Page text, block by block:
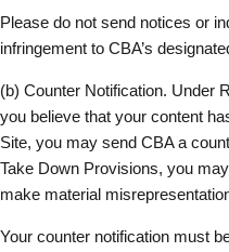
Please do not send notices or
infringement to CBA’s
(b) Counter Notification. Under
you believe that your content
Site, you may send CBA a
Take Down Provisions, you
make material
Your counter notification must